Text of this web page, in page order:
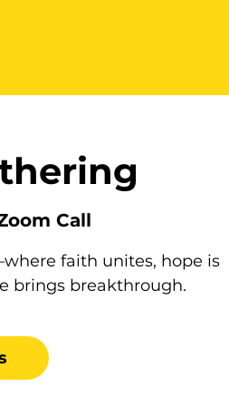
Call
faith unites, hope is
brings breakthrough.